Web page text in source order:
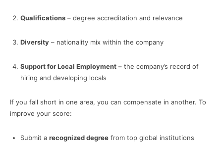
Qualifications – degree accreditation and relevance
Diversity – nationality mix within the company
Support for Local Employment – the company’s record of
hiring and developing locals
If you fall short in one area, you can compensate in another. To
improve your score:
Submit a recognized degree from top global institutions